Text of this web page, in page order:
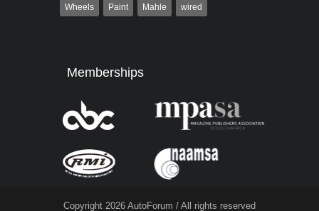
Wheels Paint Mahle wired
Memberships
Copyright 2026 AutoForum / All rights reserved